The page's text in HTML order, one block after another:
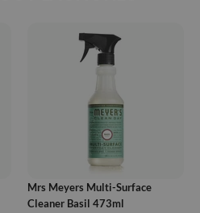
ADD TO CART
Mrs Meyers Multi-Surface
Cleaner Basil 473ml